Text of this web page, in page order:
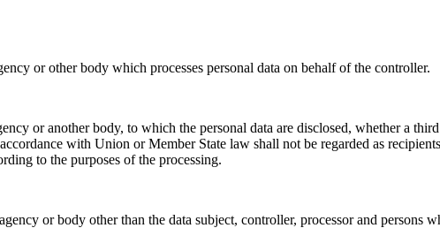
or other body which processes personal data on behalf of the controller.
or another body, to which the personal data are disclosed, whether a
with Union or Member State law shall not be regarded as
to the purposes of the processing.
or body other than the data subject, controller, processor and persons